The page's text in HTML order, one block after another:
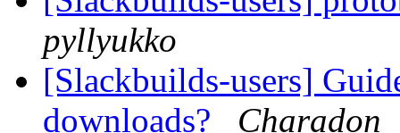
pyllyukko
[Slackbuilds-users]
downloads?
Charadon